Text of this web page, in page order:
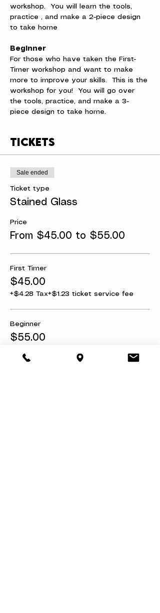
workshop.  You will learn the tools,
practice , and make a 2-piece design
to take home
Beginner
For those who have taken the First-
Timer workshop and want to make
more to improve your skills.  This is the
workshop for you!  You will go over
the tools, practice, and make a 3-
piece design to take home.
Tickets
Sale ended
Ticket type
Stained Glass
Price
From $45.00 to $55.00
First Timer
$45.00
+$4.28 Tax+$1.23 ticket service fee
Beginner
$55.00